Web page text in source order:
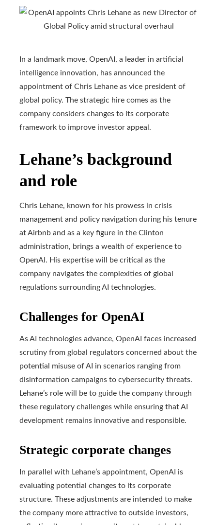
In a landmark move, OpenAI, a leader in artificial
intelligence innovation, has announced the
appointment of Chris Lehane as vice president of
global policy. The strategic hire comes as the
company considers changes to its corporate
framework to improve investor appeal.
Lehane’s background
and role
Chris Lehane, known for his prowess in crisis
management and policy navigation during his tenure
at Airbnb and as a key figure in the Clinton
administration, brings a wealth of experience to
OpenAI. His expertise will be critical as the
company navigates the complexities of global
regulations surrounding AI technologies.
Challenges for OpenAI
As AI technologies advance, OpenAI faces increased
scrutiny from global regulators concerned about the
potential misuse of AI in scenarios ranging from
disinformation campaigns to cybersecurity threats.
Lehane’s role will be to guide the company through
these regulatory challenges while ensuring that AI
development remains innovative and responsible.
Strategic corporate changes
In parallel with Lehane’s appointment, OpenAI is
evaluating potential changes to its corporate
structure. These adjustments are intended to make
the company more attractive to outside investors,